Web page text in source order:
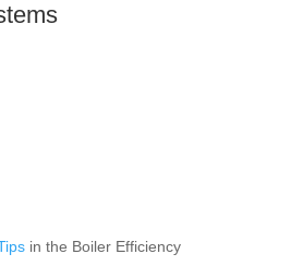
in the Boiler Efficiency